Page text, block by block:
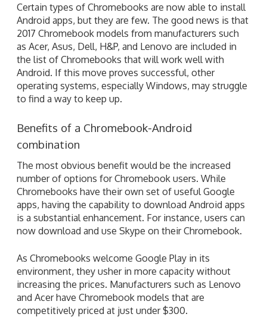
Certain types of Chromebooks are now able to install
Android apps, but they are few. The good news is that
2017 Chromebook models from manufacturers such
as Acer, Asus, Dell, H&P, and Lenovo are included in
the list of Chromebooks that will work well with
Android. If this move proves successful, other
operating systems, especially Windows, may struggle
to find a way to keep up.
Benefits of a Chromebook-Android
combination
The most obvious benefit would be the increased
number of options for Chromebook users. While
Chromebooks have their own set of useful Google
apps, having the capability to download Android apps
is a substantial enhancement. For instance, users can
now download and use Skype on their Chromebook.
As Chromebooks welcome Google Play in its
environment, they usher in more capacity without
increasing the prices. Manufacturers such as Lenovo
and Acer have Chromebook models that are
competitively priced at just under $300.